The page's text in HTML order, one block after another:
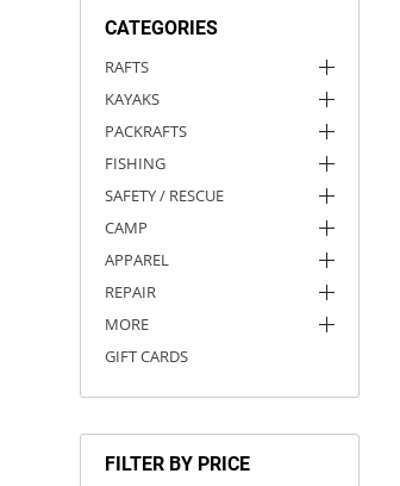
CATEGORIES
RAFTS
KAYAKS
PACKRAFTS
FISHING
SAFETY / RESCUE
CAMP
APPAREL
REPAIR
MORE
GIFT CARDS
FILTER BY PRICE
ROCKY MOUNTAIN RAFTS
VANGUARD
RIO CRAFT
DRY BOXES
AMMO CANS
ACCESSORIES
ACCESSORIES
OUTFITTING
ROOF RACKS
ROOF RACKS
KAYAK PADDLES
SUN CARE
STORAGE / TRANSPORT
PACKRAFT REPAIR
TOYS AND GAMES
STICKERS
RIVER ART